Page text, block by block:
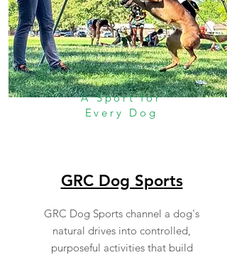
A Sport for
Every Dog
GRC Dog Sports
GRC Dog Sports channel a dog's
natural drives into controlled,
purposeful activities that build